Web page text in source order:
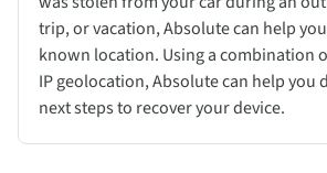
trip, or vacation, Absolute can help
known location. Using a combination
IP geolocation, Absolute can help you
next steps to recover your device.